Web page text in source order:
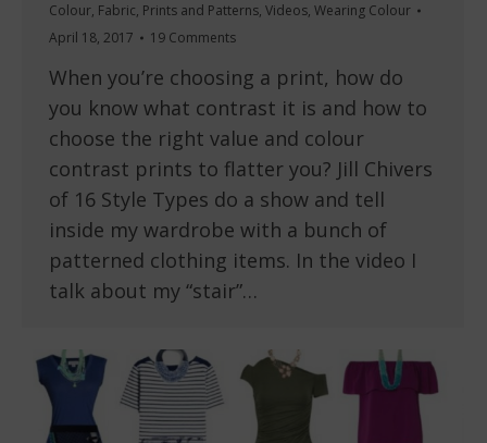
Colour, Fabric, Prints and Patterns, Videos, Wearing Colour
April 18, 2017
19 Comments
When you’re choosing a print, how do
you know what contrast it is and how to
choose the right value and colour
contrast prints to flatter you? Jill Chivers
of 16 Style Types do a show and tell
inside my wardrobe with a bunch of
patterned clothing items. In the video I
talk about my “stair”…